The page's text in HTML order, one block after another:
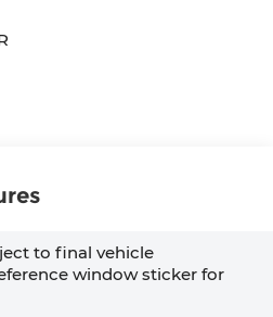
to final vehicle
window sticker for